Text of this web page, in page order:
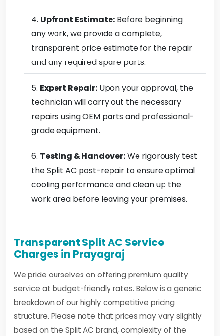
Upfront Estimate: Before beginning
any work, we provide a complete,
transparent price estimate for the repair
and any required spare parts.
Expert Repair: Upon your approval, the
technician will carry out the necessary
repairs using OEM parts and professional-
grade equipment.
Testing & Handover:We rigorously test
the Split AC post-repair to ensure optimal
cooling performance and clean up the
work area before leaving your premises.
Transparent Split AC Service
Charges in Prayagraj
We pride ourselves on offering premium quality
service at budget-friendly rates. Below is a generic
breakdown of our highly competitive pricing
structure. Please note that prices may vary slightly
based on the Split AC brand, complexity of the